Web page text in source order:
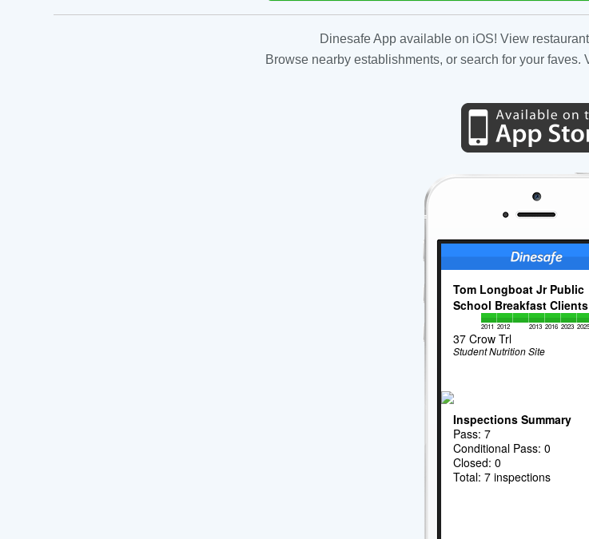
Dinesafe App available on iOS! View
Browse nearby establishments, or search for your
Tom Longboat Jr Public
School Breakfast Clients
2011 2012 2013 2016 2023 2025
37 Crow Trl
Student Nutrition Site
Inspections Summary
Pass: 7
Conditional Pass: 0
Closed: 0
Total: 7 inspections